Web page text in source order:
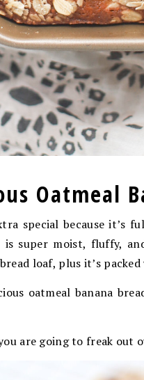
Oatmeal
special because it’s
super moist, fluffy,
loaf, plus it’s
oatmeal banana
are going to freak out